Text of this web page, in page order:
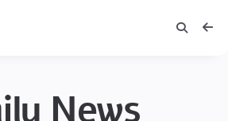
News